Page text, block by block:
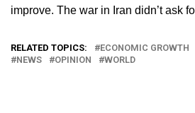
improve. The war in Iran didn’t ask
RELATED TOPICS: ECONOMIC GROWTH
NEWS
OPINION WORLD